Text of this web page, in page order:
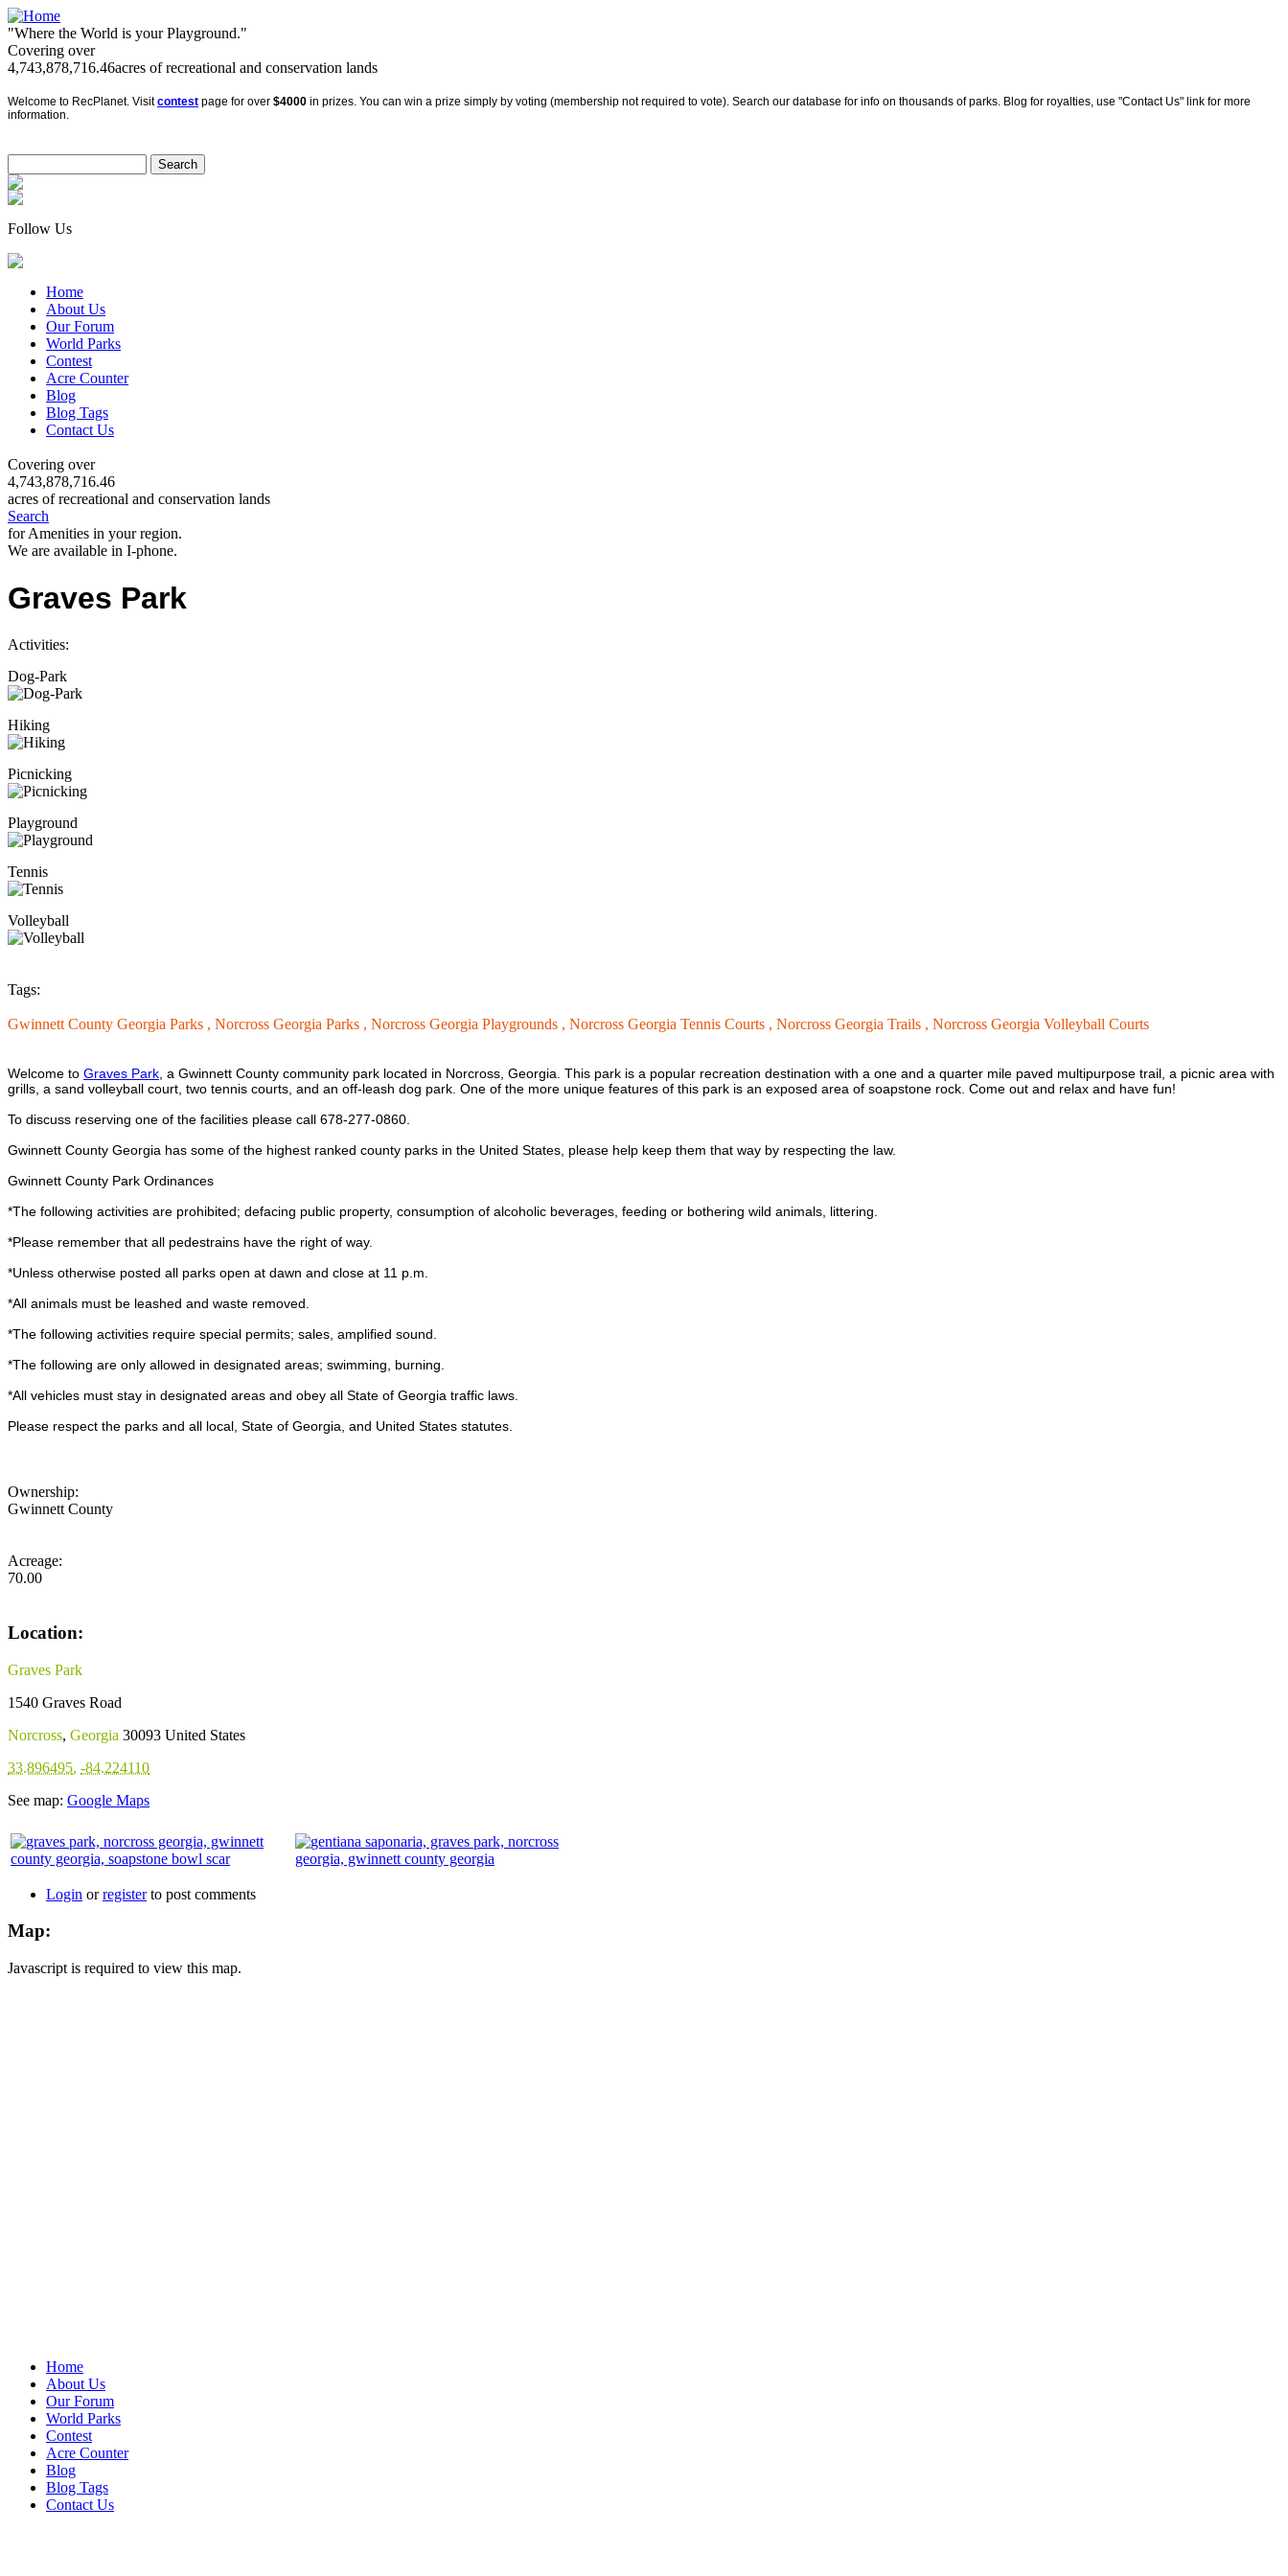
"Where the World is your Playground."
Covering over
4,743,878,716.46acres of recreational and conservation lands
Welcome to RecPlanet. Visitcontest page for over $4000 in prizes. You can win a prize simply by voting (membership not required to vote). Search our database for info on thousands of parks. Blog for royalties, use "Contact Us" link for more
information.
Follow Us
Home
About Us
Our Forum
World Parks
Contest
Acre Counter
Blog
Blog Tags
Contact Us
Covering over
4,743,878,716.46
acres of recreational and conservation lands
Search
for Amenities in your region.
We are available in I-phone.
Graves Park
Activities:
Dog-Park
Hiking
Picnicking
Playground
Tennis
Volleyball
Tags:
Gwinnett County Georgia Parks , Norcross Georgia Parks , Norcross Georgia Playgrounds , Norcross Georgia Tennis Courts , Norcross Georgia Trails , Norcross Georgia Volleyball Courts
Welcome to Graves Park, a Gwinnett County community park located in Norcross, Georgia. This park is a popular recreation destination with a one and a quarter mile paved multipurpose trail, a picnic area with
grills, a sand volleyball court, two tennis courts, and an off-leash dog park. One of the more unique features of this park is an exposed area of soapstone rock. Come out and relax and have fun!
To discuss reserving one of the facilities please call 678-277-0860.
Gwinnett County Georgia has some of the highest ranked county parks in the United States, please help keep them that way by respecting the law.
Gwinnett County Park Ordinances
*The following activities are prohibited; defacing public property, consumption of alcoholic beverages, feeding or bothering wild animals, littering.
*Please remember that all pedestrains have the right of way.
*Unless otherwise posted all parks open at dawn and close at 11 p.m.
*All animals must be leashed and waste removed.
*The following activities require special permits; sales, amplified sound.
*The following are only allowed in designated areas; swimming, burning.
*All vehicles must stay in designated areas and obey all State of Georgia traffic laws.
Please respect the parks and all local, State of Georgia, and United States statutes.
Ownership:
Gwinnett County
Acreage:
70.00
Location:
Graves Park
1540 Graves Road
Norcross, Georgia 30093 United States
33.896495, -84.224110
See map: Google Maps
Login orregisterto post comments
Map:
Javascript is required to view this map.
Home
About Us
Our Forum
World Parks
Contest
Acre Counter
Blog
Blog Tags
Contact Us